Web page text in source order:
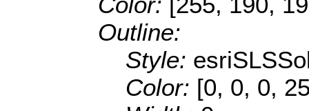
Outline:
Style:
Color: [0, 0, 0,